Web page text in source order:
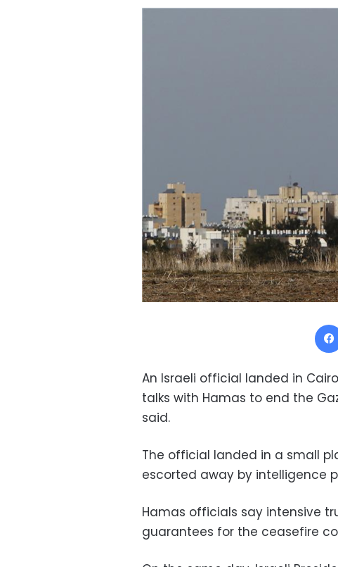
An Israeli official landed in
talks with Hamas to end the
said.
The official landed in a small
escorted away by intelligence
Hamas officials say intensive
guarantees for the ceasefire